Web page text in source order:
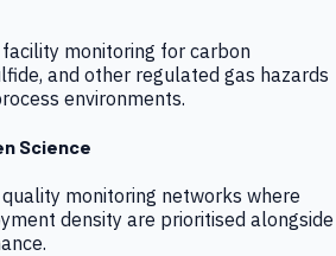
monitoring for carbon
and other regulated gas hazards
environments.
Science
monitoring networks where
density are prioritised alongside